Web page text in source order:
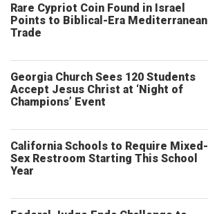
Rare Cypriot Coin Found in Israel
Points to Biblical-Era Mediterranean
Trade
Georgia Church Sees 120 Students
Accept Jesus Christ at ‘Night of
Champions’ Event
California Schools to Require Mixed-
Sex Restroom Starting This School
Year